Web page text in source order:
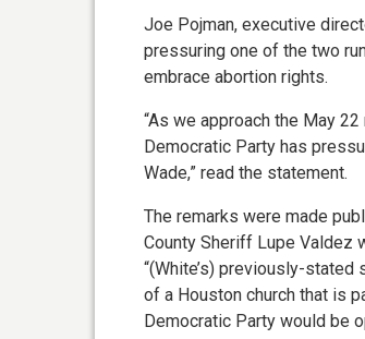
Joe Pojman, executive
pressuring one of the two
embrace abortion rights.
“As we approach the May
Democratic Party has
Wade,” read the statement.
The remarks were made
County Sheriff Lupe Valdez
“(White’s) previously-
of a Houston church that is
Democratic Party would be